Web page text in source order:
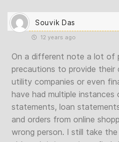
Souvik Das
12 years ago
On a different note a lot of
precautions to provide
utility companies or even
have had multiple instances
statements, loan
and orders from online
wrong person. I still take